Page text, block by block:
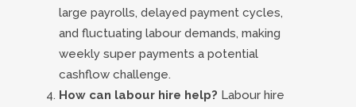
large payrolls, delayed payment cycles,
and fluctuating labour demands, making
weekly super payments a potential
cashflow challenge.
How can labour hire help? Labour hire